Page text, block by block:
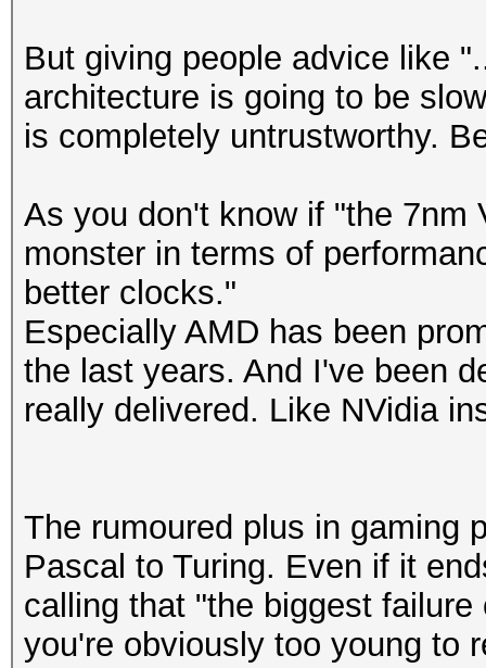
But giving people advice like
architecture is going to be
is completely untrustworthy.
As you don't know if "the 7nm
monster in terms of
better clocks."
Especially AMD has been
the last years. And I've been
really delivered. Like NVidia
The rumoured plus in gaming
Pascal to Turing. Even if it
calling that "the biggest
you're obviously too young to